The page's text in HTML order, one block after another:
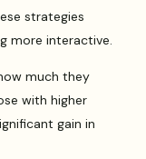
strategies
more interactive.
much they
with higher
gain in